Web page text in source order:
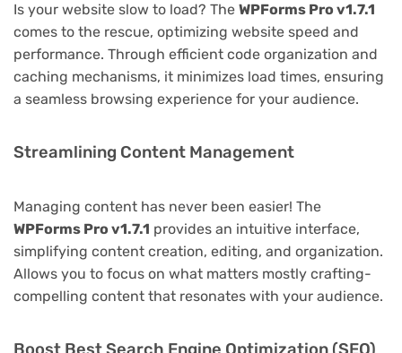
Is your website slow to load? The WPForms Pro v1.7.1
comes to the rescue, optimizing website speed and
performance. Through efficient code organization and
caching mechanisms, it minimizes load times, ensuring
a seamless browsing experience for your audience.
Streamlining Content Management
Managing content has never been easier! The
WPForms Pro v1.7.1 provides an intuitive interface,
simplifying content creation, editing, and organization.
Allows you to focus on what matters mostly crafting-
compelling content that resonates with your audience.